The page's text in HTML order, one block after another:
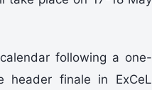
following a one-
header finale in ExCeL